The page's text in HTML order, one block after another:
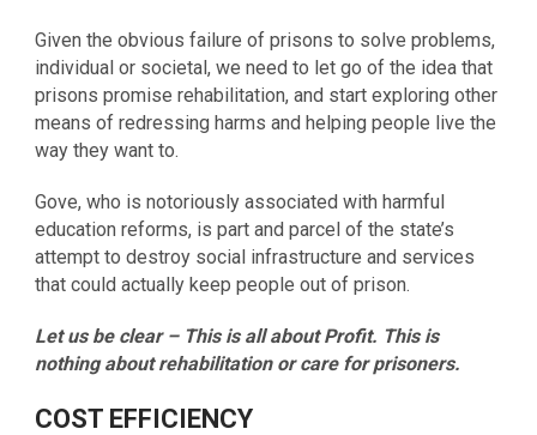
Given the obvious failure of prisons to solve problems,
individual or societal, we need to let go of the idea that
prisons promise rehabilitation, and start exploring other
means of redressing harms and helping people live the
way they want to.
Gove, who is notoriously associated with harmful
education reforms, is part and parcel of the state’s
attempt to destroy social infrastructure and services
that could actually keep people out of prison.
Let us be clear – This is all about Profit. This is
nothing about rehabilitation or care for prisoners.
COST EFFICIENCY